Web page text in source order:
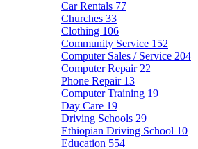
Car Rentals 77
Churches 33
Clothing 106
Community Service 152
Computer Sales / Service 204
Computer Repair 22
Phone Repair 13
Computer Training 19
Day Care 19
Driving Schools 29
Ethiopian Driving School 10
Education 554